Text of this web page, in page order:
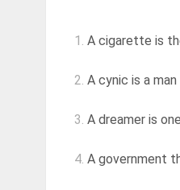
1. A cigarette is
2. A cynic is a
3. A dreamer is
4. A government